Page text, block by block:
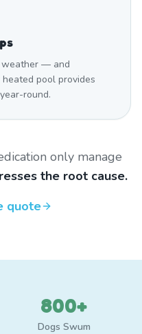
weather — and
pool provides
round.
only manage
the root cause.
quote
800+
Dogs Swum